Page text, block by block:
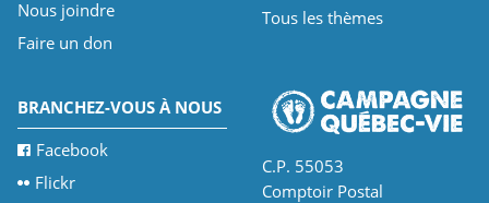
Nous joindre
Faire un don
Tous les thèmes
BRANCHEZ-VOUS À NOUS
Facebook
Flickr
C.P. 55053
Comptoir Postal